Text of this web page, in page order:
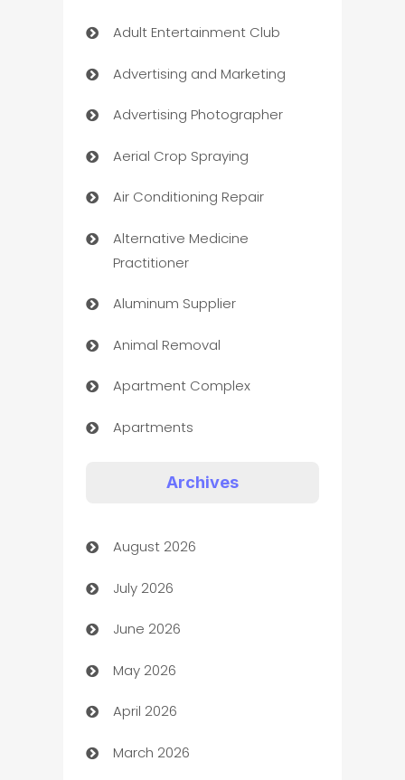
Adult Entertainment Club
Advertising and Marketing
Advertising Photographer
Aerial Crop Spraying
Air Conditioning Repair
Alternative Medicine
Practitioner
Aluminum Supplier
Animal Removal
Apartment Complex
Apartments
Art museum
Arts and Entertainment
Assisted Living
ATM
Audio Visual
Auto Dealer
Archives
August 2026
July 2026
June 2026
May 2026
April 2026
March 2026